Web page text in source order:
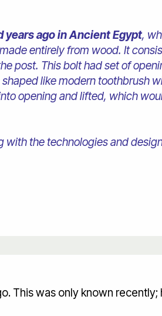
years ago in Ancient Egypt,
entirely from wood. It
post. This bolt had set of
like modern toothbrush
opening and lifted, which
the technologies and
This was only known